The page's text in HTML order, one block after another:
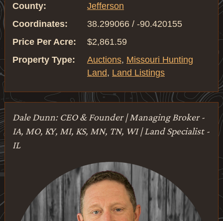
County:
Jefferson
Coordinates:
38.299066 / -90.420155
Price Per Acre:
$2,861.59
Property Type:
Auctions, Missouri Hunting
Land, Land Listings
Dale Dunn: CEO & Founder | Managing Broker -
IA, MO, KY, MI, KS, MN, TN, WI | Land Specialist -
IL